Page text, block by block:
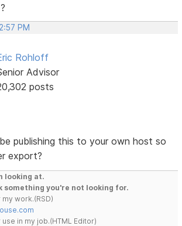
PM
Rohloff
Advisor
posts
publishing this to your own host so
export?
looking at.
something you're not looking for.
work.(RSD)
in my job.(HTML Editor)